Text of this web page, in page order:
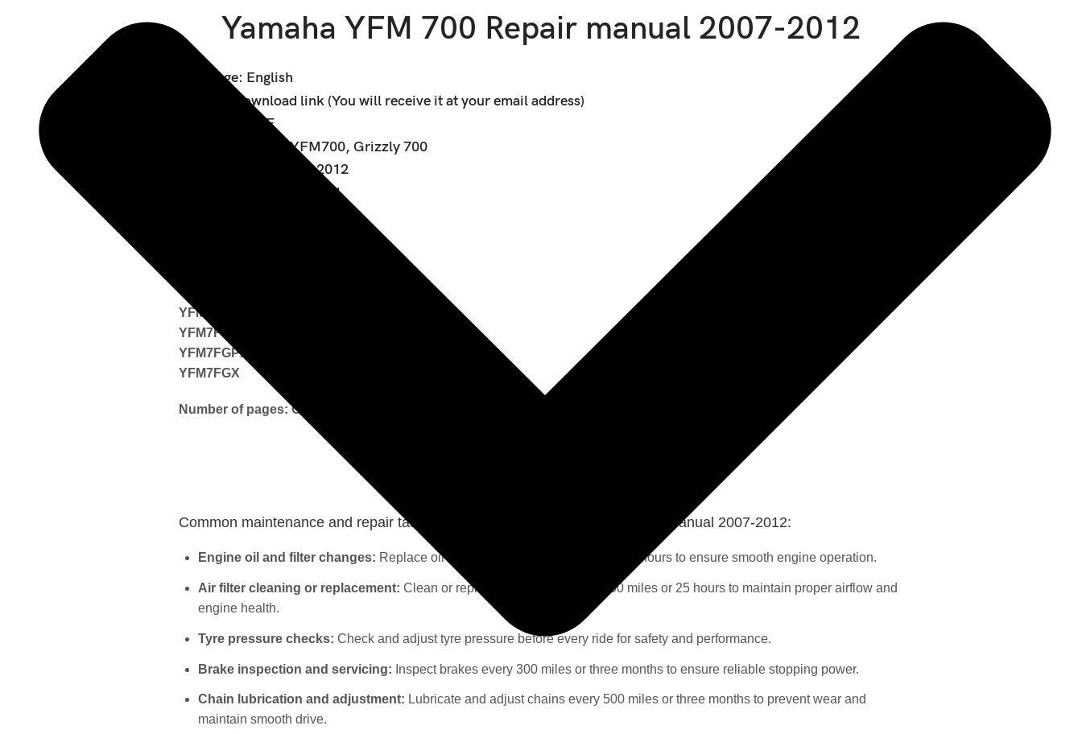
Yamaha YFM 700 Repair manual 2007-2012
Language: English
Format: Download link (You will receive it at your email address)
Data type: PDF
Covered models: YFM700, Grizzly 700
Covered years: 2007-2012
Wiring diagram: Included
YFM7FGY
YFM7FGPY
YFM7FGPW
YFM7FGPX
YFM7FGX
Number of pages: Over 400
Common maintenance and repair tasks for quads Yamaha YFM 700 Repair manual 2007-2012:
Engine oil and filter changes: Replace oil and filter every 1000 miles or 100 hours to ensure smooth engine operation.
Air filter cleaning or replacement: Clean or replace the air filter every 500 miles or 25 hours to maintain proper airflow and
engine health.
Tyre pressure checks: Check and adjust tyre pressure before every ride for safety and performance.
Brake inspection and servicing: Inspect brakes every 300 miles or three months to ensure reliable stopping power.
Chain lubrication and adjustment: Lubricate and adjust chains every 500 miles or three months to prevent wear and
maintain smooth drive.